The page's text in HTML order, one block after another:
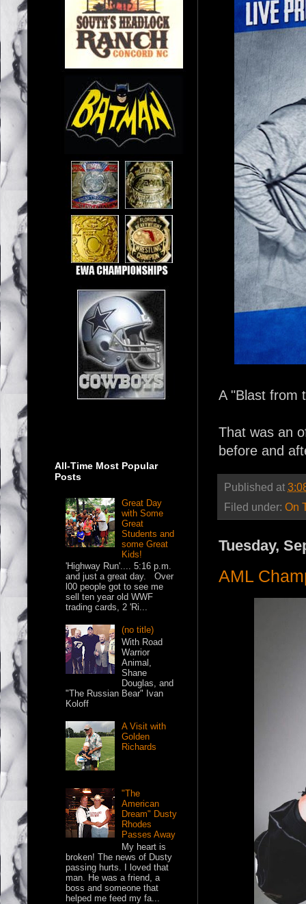
A "Blast from
That was an
before and
Published at
Filed under: On
Tuesday,
AML
All-Time Most Popular
Posts
Great Day
with Some
Great
Students and
some Great
Kids!
'Highway Run'.... 5:16 p.m.
and just a great day. Over
l00 people got to see me
sell ten year old WWF
trading cards, 2 'Ri...
(no title)
With Road
Warrior
Animal,
Shane
Douglas, and
"The Russian Bear" Ivan
Koloff
A Visit with
Golden
Richards
"The
American
Dream" Dusty
Rhodes
Passes Away
My heart is
broken! The news of Dusty
passing hurts. I loved that
man. He was a friend, a
boss and someone that
helped me feed my fa...